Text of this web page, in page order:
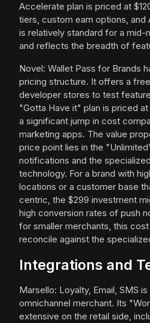
Accelerate plan is priced at
tiers, custom earn options, and
is relatively standard for a mid-
and reflects the breadth of
Novel: Wallet Pass for Brands
pricing structure. It offers a
developer stores to test
"Gotta Have it" plan is priced
a significant jump in cost
marketing apps. The value
price point lies in the
notifications and the
technology. For a brand with
locations or a customer base
centric, the $299 investment
high conversion rates of push
for smaller merchants, this
reconcile against the
Integrations and
Marsello: Loyalty, Email, SMS
omnichannel merchant. Its
extensive on the retail side,